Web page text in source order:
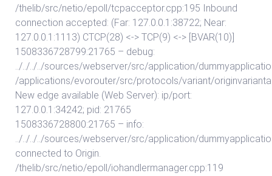
/thelib/src/netio/epoll/tcpacceptor.cpp:195 Inbound
connection accepted: (Far: 127.0.0.1:38722; Near:
127.0.0.1:1113) CTCP(28) <-> TCP(9) <-> [BVAR(10)]
1508336728799:21765 – debug:
../../../../sources/webserver/src/application/
/applications/evorouter/src/protocols/variant/
New edge available (Web Server): ip/port:
127.0.0.1:34242; pid: 21765
1508336728800:21765 – info:
../../../../sources/webserver/src/application/
connected to Origin.
/thelib/src/netio/epoll/iohandlermanager.cpp:119